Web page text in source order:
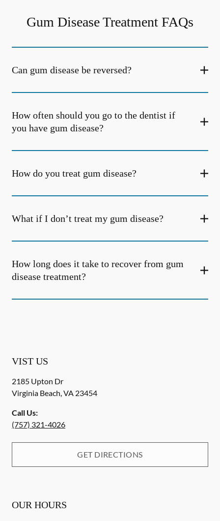
Gum Disease Treatment FAQs
Can gum disease be reversed?
How often should you go to the dentist if
you have gum disease?
How do you treat gum disease?
What if I don’t treat my gum disease?
How long does it take to recover from gum
disease treatment?
VIST US
2185 Upton Dr
Virginia Beach,VA 23454
Call Us:
(757) 321-4026
GET DIRECTIONS
OUR HOURS